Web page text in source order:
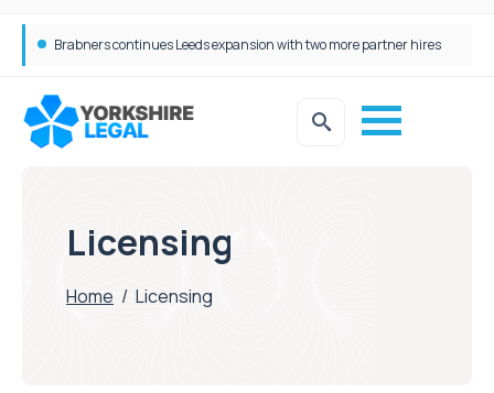
Brabners continues Leeds expansion with two more partner hires
Licensing
Home / Licensing